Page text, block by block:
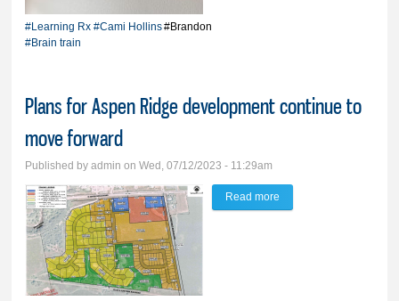
#Learning Rx #Cami Hollins#Brandon
#Brain train
Plans for Aspen Ridge development continue to
move forward
Published byadmin on Wed, 07/12/2023 - 11:29am
Read more